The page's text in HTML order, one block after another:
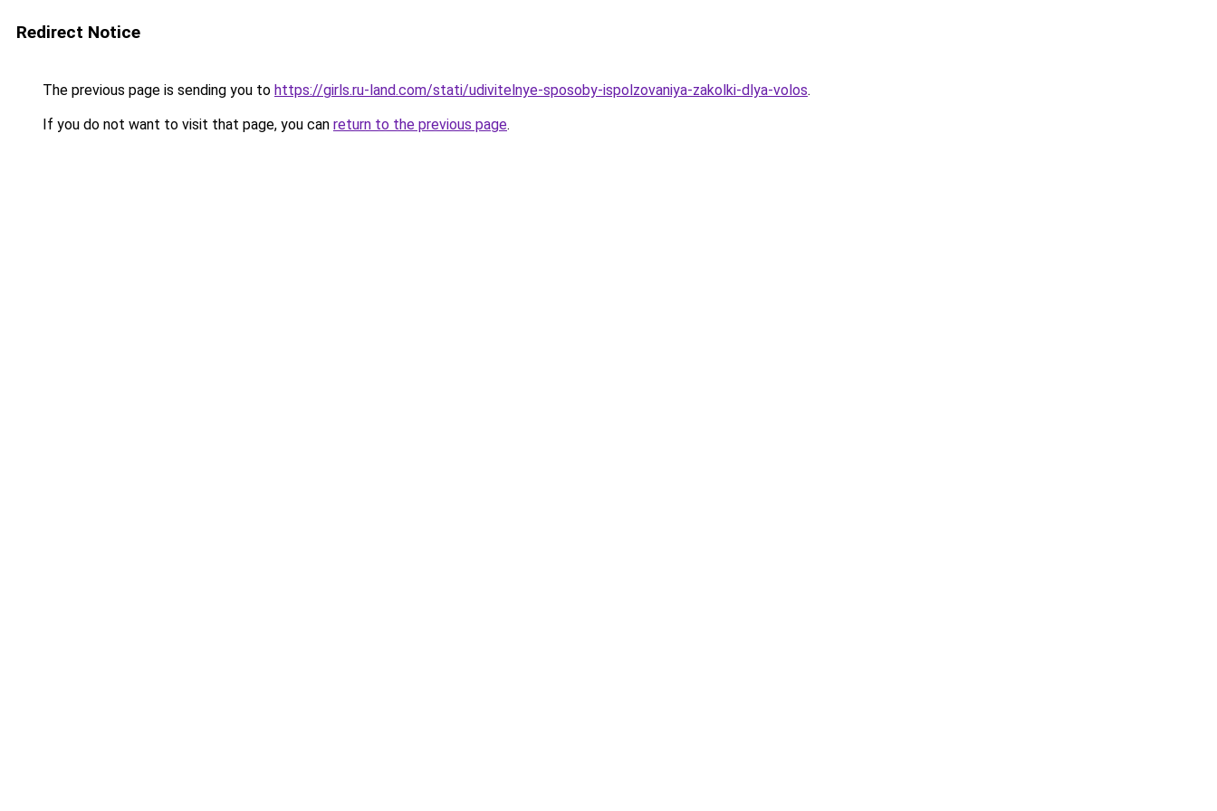
Redirect Notice
The previous page is sending you to https://girls.ru-land.com/stati/udivitelnye-sposoby-ispolzovaniya-zakolki-dlya-volos.
If you do not want to visit that page, you can return to the previous page.